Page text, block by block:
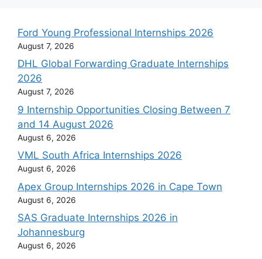
Ford Young Professional Internships 2026
August 7, 2026
DHL Global Forwarding Graduate Internships
2026
August 7, 2026
9 Internship Opportunities Closing Between 7
and 14 August 2026
August 6, 2026
VML South Africa Internships 2026
August 6, 2026
Apex Group Internships 2026 in Cape Town
August 6, 2026
SAS Graduate Internships 2026 in
Johannesburg
August 6, 2026